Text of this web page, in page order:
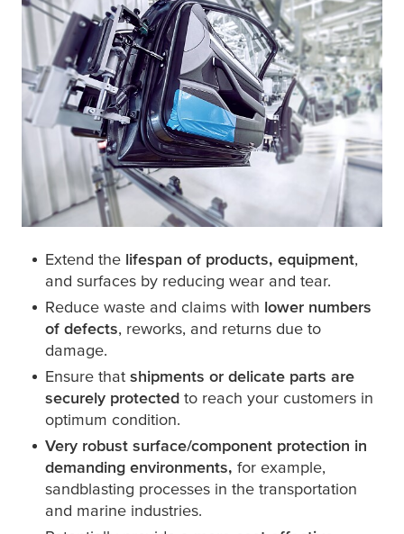
Extend the lifespan of products, equipment,
and surfaces by reducing wear and tear.
Reduce waste and claims with lower numbers
of defects, reworks, and returns due to
damage.
Ensure that shipments or delicate parts are
securely protected to reach your customers in
optimum condition.
Very robust surface/component protection in
demanding environments, for example,
sandblasting processes in the transportation
and marine industries.